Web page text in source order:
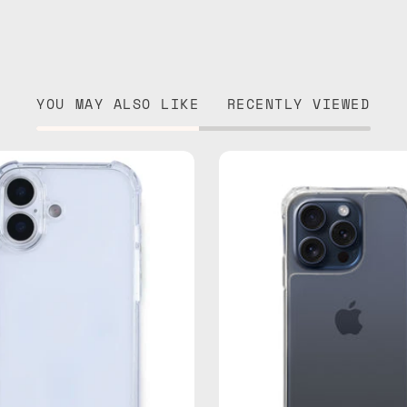
YOU MAY ALSO LIKE RECENTLY VIEWED
iPhone
15
Pro
Clear
Case
—
phone
case